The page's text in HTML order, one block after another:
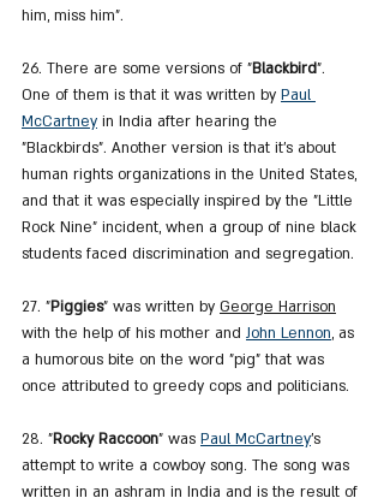
him, miss him".
26. There are some versions of "Blackbird".
One of them is that it was written by Paul
McCartney in India after hearing the
"Blackbirds". Another version is that it's about
human rights organizations in the United States,
and that it was especially inspired by the "Little
Rock Nine" incident, when a group of nine black
students faced discrimination and segregation.
27. "Piggies" was written by George Harrison
with the help of his mother and John Lennon, as
a humorous bite on the word "pig" that was
once attributed to greedy cops and politicians.
28. "Rocky Raccoon" was Paul McCartney's
attempt to write a cowboy song. The song was
written in an ashram in India and is the result of